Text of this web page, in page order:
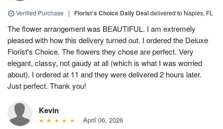
Verified Purchase | Florist's Choice Daily Dealdelivered to Naples, FL
The flower arrangement was BEAUTIFUL. I am extremely
pleased with how this delivery turned out. I ordered the Deluxe
Florist's Choice. The flowers they chose are perfect. Very
elegant, classy, not gaudy at all (which is what I was worried
about). I ordered at 11 and they were delivered 2 hours later.
Just perfect. Thank you!
Kevin
April 06, 2026